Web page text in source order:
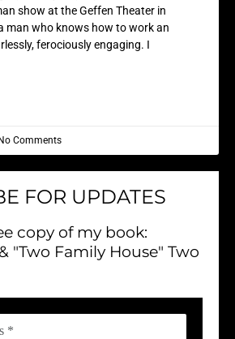
show at the Geffen Theater in
man who knows how to work an
ferociously engaging. I
Comments
FOR UPDATES
copy of my book:
"Two Family House" Two